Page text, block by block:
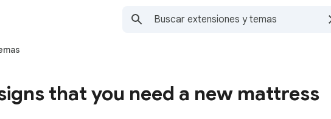
that you need a new mattress